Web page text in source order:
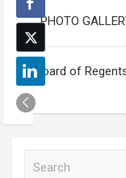
Post
navigation
PHOTO
Board of